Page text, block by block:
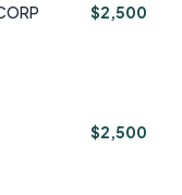
$2,500
$2,500